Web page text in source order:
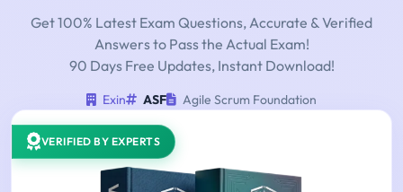
Get 100% Latest Exam Questions, Accurate & Verified
Answers to Pass the Actual Exam!
90 Days Free Updates, Instant Download!
Exin ASF Agile Scrum Foundation
VERIFIED BY EXPERTS